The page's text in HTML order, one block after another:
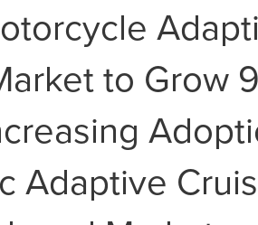
to Grow
Adaptive